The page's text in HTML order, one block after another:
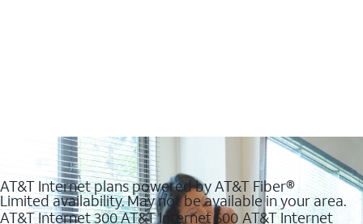
AT&T Internet plans powered by AT&T Fiber®
Limited availability. May not be available in your area.
AT&T Internet 300AT&T Internet 500 AT&T Internet